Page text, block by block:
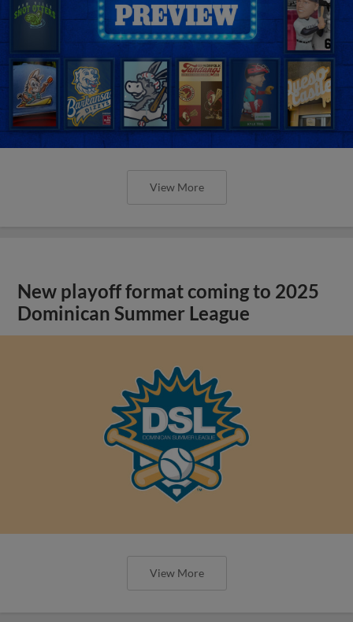
View More
New playoff format coming to 2025
Dominican Summer League
View More